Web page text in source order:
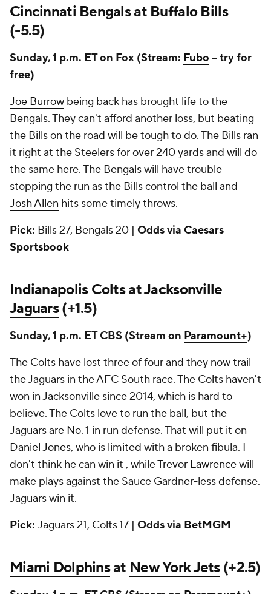
Cincinnati Bengalsat Buffalo Bills
(-5.5)
Sunday, 1 p.m. ET on Fox (Stream: Fubo -- try for
free)
Joe Burrow being back has brought life to the
Bengals. They can't afford another loss, but beating
the Bills on the road will be tough to do. The Bills ran
it right at the Steelers for over 240 yards and will do
the same here. The Bengals will have trouble
stopping the run as the Bills control the ball and
Josh Allen hits some timely throws.
Pick: Bills 27, Bengals 20 | Odds via Caesars
Sportsbook
Indianapolis ColtsatJacksonville
Jaguars(+1.5)
Sunday, 1 p.m. ET CBS (Stream on Paramount+)
The Colts have lost three of four and they now trail
the Jaguars in the AFC South race. The Colts haven't
won in Jacksonville since 2014, which is hard to
believe. The Colts love to run the ball, but the
Jaguars are No. 1 in run defense. That will put it on
Daniel Jones, who is limited with a broken fibula. I
don't think he can win it , whileTrevor Lawrencewill
make plays against the Sauce Gardner-less defense.
Jaguars win it.
Pick: Jaguars 21, Colts 17 | Odds via BetMGM
Miami Dolphinsat New York Jets(+2.5)